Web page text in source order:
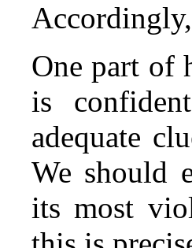
One part of
is
adequate
We should
its most